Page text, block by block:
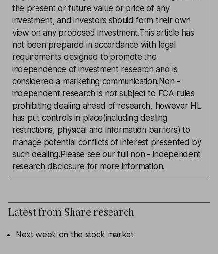
the present or future value or price of any
investment, and investors should form their own
view on any proposed investment.This article has
not been prepared in accordance with legal
requirements designed to promote the
independence of investment research and is
considered a marketing communication.Non -
independent research is not subject to FCA rules
prohibiting dealing ahead of research, however HL
has put controls in place(including dealing
restrictions, physical and information barriers) to
manage potential conflicts of interest presented by
such dealing.Please see our full non - independent
researchdisclosure for more information.
Latest from Share research
Next week on the stock market